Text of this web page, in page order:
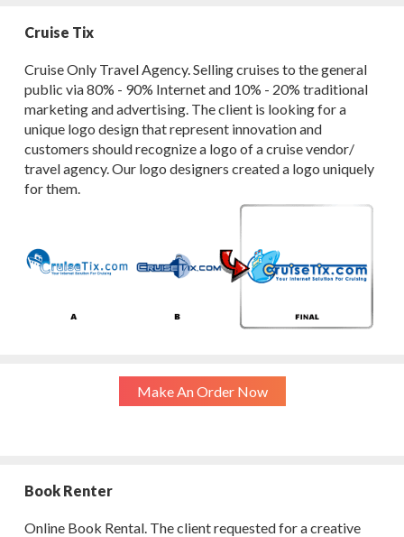
Cruise Tix
Cruise Only Travel Agency. Selling cruises to the general
public via 80% - 90% Internet and 10% - 20% traditional
marketing and advertising. The client is looking for a
unique logo design that represent innovation and
customers should recognize a logo of a cruise vendor/
travel agency. Our logo designers created a logo uniquely
for them.
Make An Order Now
Book Renter
Online Book Rental. The client requested for a creative